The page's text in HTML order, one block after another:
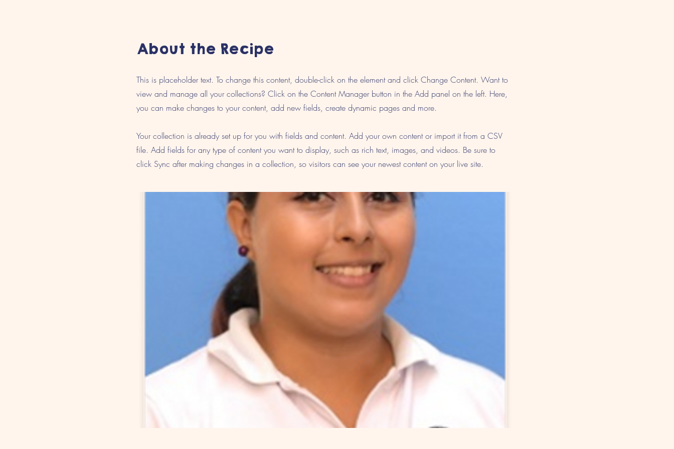
About the Recipe
This is placeholder text. To change this content, double-click on the element and click Change Content. Want to
view and manage all your collections? Click on the Content Manager button in the Add panel on the left. Here,
you can make changes to your content, add new fields, create dynamic pages and more.
Your collection is already set up for you with fields and content. Add your own content or import it from a CSV
file. Add fields for any type of content you want to display, such as rich text, images, and videos. Be sure to
click Sync after making changes in a collection, so visitors can see your newest content on your live site.